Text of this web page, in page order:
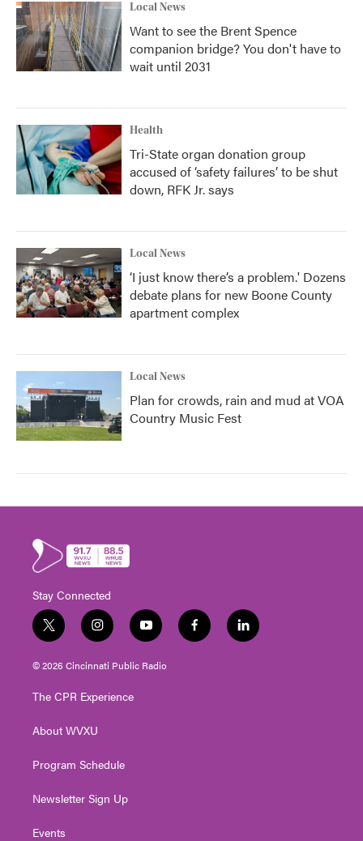
Local News
Want to see the Brent Spence
companion bridge? You don't have to
wait until 2031
Health
Tri-State organ donation group
accused of ‘safety failures’ to be shut
down, RFK Jr. says
Local News
‘I just know there’s a problem.' Dozens
debate plans for new Boone County
apartment complex
Local News
Plan for crowds, rain and mud at VOA
Country Music Fest
Stay Connected
t
w
i
t
e
i
n
s
t
g
a
y
o
u
t
f
a
l
i
© 2026 Cincinnati Public Radio
The CPR Experience
About WVXU
Program Schedule
Newsletter Sign Up
Events